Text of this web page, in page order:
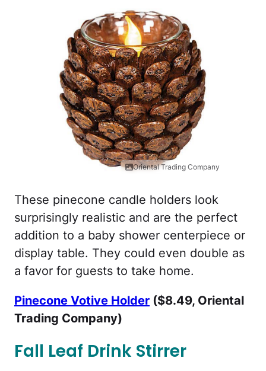
Oriental Trading Company
These pinecone candle holders look
surprisingly realistic and are the perfect
addition to a baby shower centerpiece or
display table. They could even double as
a favor for guests to take home.
Pinecone Votive Holder ($8.49, Oriental
Trading Company)
Fall Leaf Drink Stirrer